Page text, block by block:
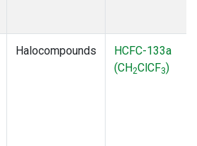
Halocompounds
HCFC-133a
(CH2ClCF3)